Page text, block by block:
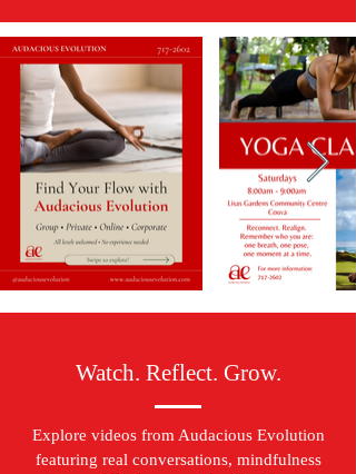
Watch. Reflect. Grow.
Explore videos from Audacious Evolution
featuring real conversations, mindfulness